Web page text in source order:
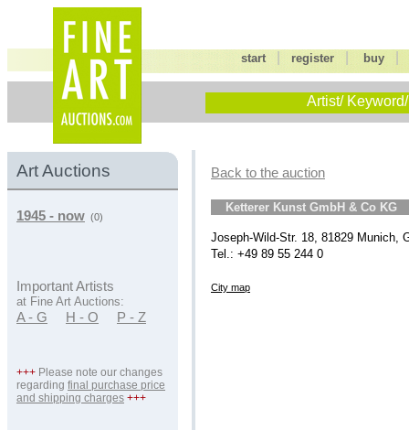
start |register buy
Artist/
Art Auctions
1945 - now (0)
Important Artists
at Fine Art Auctions:
A - G H - O P - Z
+++ Please note our changes
regarding final purchase price
and shipping charges +++
Back to the auction
Ketterer Kunst GmbH & Co KG
Joseph-Wild-Str. 18, 81829 Munich,
Tel.: +49 89 55 244 0
City map